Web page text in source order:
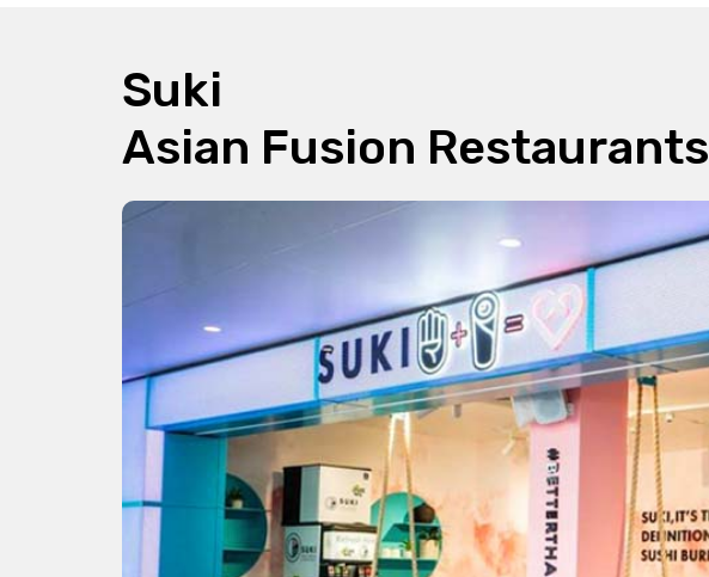
Suki
Asian Fusion Restaurants